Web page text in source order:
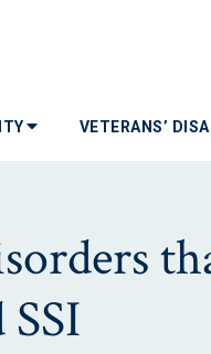
VETERANS’
SSI